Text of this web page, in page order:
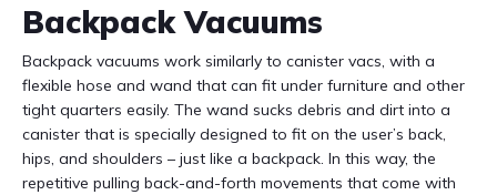
Backpack Vacuums
Backpack vacuums work similarly to canister vacs, with a
flexible hose and wand that can fit under furniture and other
tight quarters easily. The wand sucks debris and dirt into a
canister that is specially designed to fit on the user’s back,
hips, and shoulders – just like a backpack. In this way, the
repetitive pulling back-and-forth movements that come with